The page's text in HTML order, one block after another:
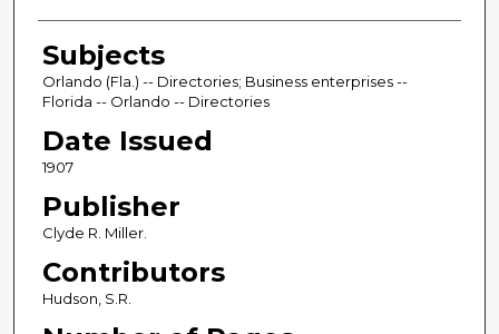
Subjects
Orlando (Fla.) -- Directories; Business enterprises --
Florida -- Orlando -- Directories
Date Issued
1907
Publisher
Clyde R. Miller.
Contributors
Hudson, S.R.